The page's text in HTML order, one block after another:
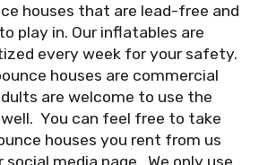
houses that are lead-free and
play in. Our inflatables are
every week for your safety.
houses are commercial
are welcome to use the
You can feel free to take
houses you rent from us
social media page. We only use